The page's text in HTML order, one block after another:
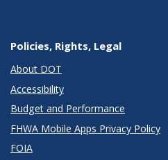
Policies, Rights, Legal
About DOT
Accessibility
Budget and Performance
FHWA Mobile Apps Privacy Policy
FOIA